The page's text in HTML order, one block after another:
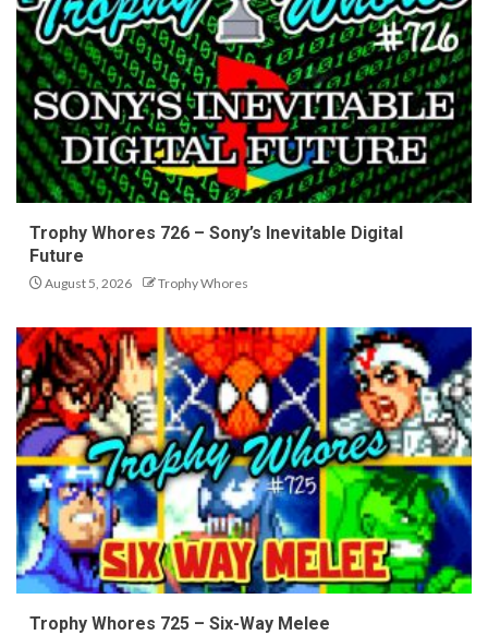
Trophy Whores 726 – Sony’s Inevitable Digital
Future
August 5, 2026 Trophy Whores
Trophy Whores 725 – Six-Way Melee